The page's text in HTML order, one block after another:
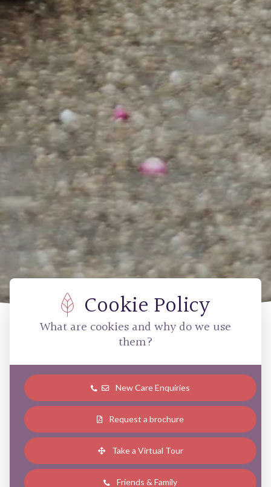
Cookie Policy
What are cookies and why do we use
them?
New Care Enquiries
Request a brochure
Take a Virtual Tour
Friends & Family